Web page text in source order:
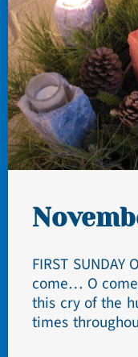
FIRST SUNDAY
come… O
this cry of the
times